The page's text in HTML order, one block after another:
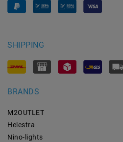
SHIPPING
BRANDS
M2OUTLET
Helestra
Nino-lights